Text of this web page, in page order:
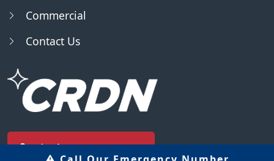
Commercial
Contact Us
Find Us - Locator